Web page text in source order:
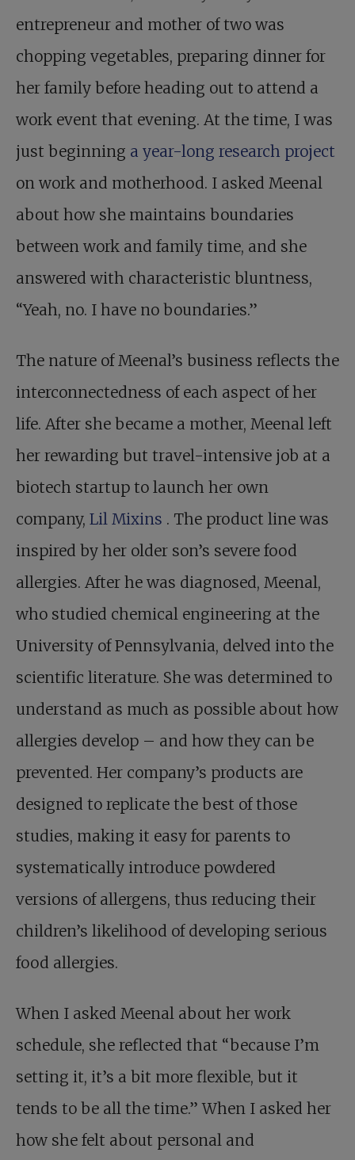
entrepreneur and mother of two was
chopping vegetables, preparing dinner for
her family before heading out to attend a
work event that evening. At the time, I was
just beginning a year-long research project
on work and motherhood. I asked Meenal
about how she maintains boundaries
between work and family time, and she
answered with characteristic bluntness,
“Yeah, no. I have no boundaries.”
The nature of Meenal’s business reflects the
interconnectedness of each aspect of her
life. After she became a mother, Meenal left
her rewarding but travel-intensive job at a
biotech startup to launch her own
company, Lil Mixins . The product line was
inspired by her older son’s severe food
allergies. After he was diagnosed, Meenal,
who studied chemical engineering at the
University of Pennsylvania, delved into the
scientific literature. She was determined to
understand as much as possible about how
allergies develop – and how they can be
prevented. Her company’s products are
designed to replicate the best of those
studies, making it easy for parents to
systematically introduce powdered
versions of allergens, thus reducing their
children’s likelihood of developing serious
food allergies.
When I asked Meenal about her work
schedule, she reflected that “because I’m
setting it, it’s a bit more flexible, but it
tends to be all the time.” When I asked her
how she felt about personal and